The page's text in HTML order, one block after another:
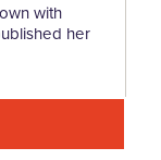
with
her